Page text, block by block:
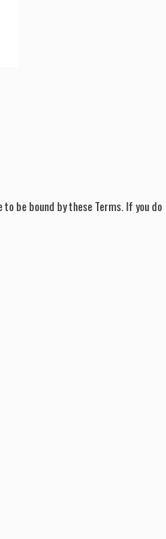
be bound by these Terms. If you do